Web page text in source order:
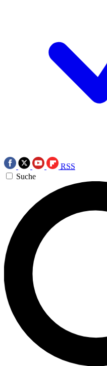
RSS
Suche